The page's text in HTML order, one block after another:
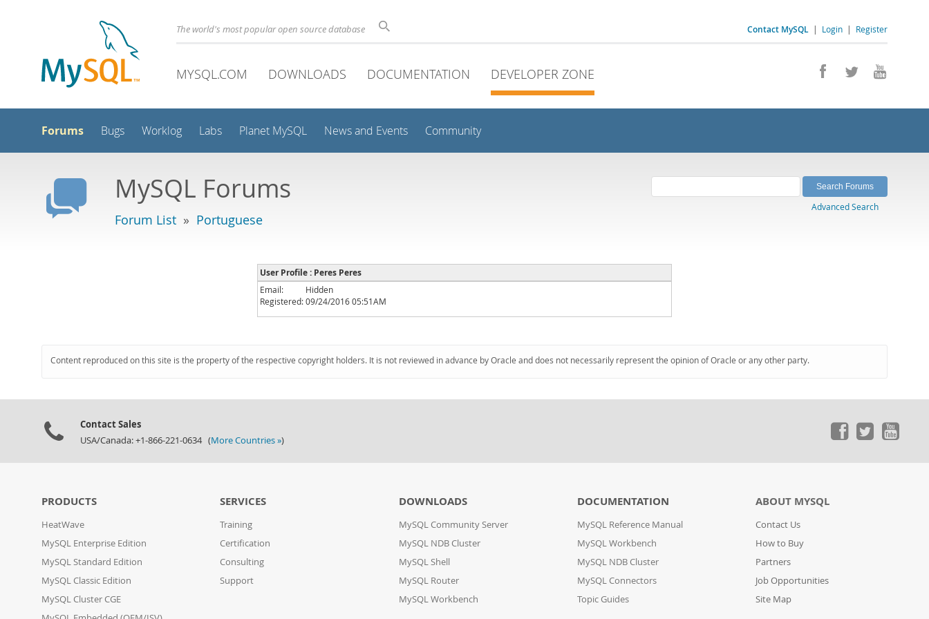
Contact MySQL | Login | Register
The world's most popular open source database
MYSQL.COM DOWNLOADS DOCUMENTATION DEVELOPER ZONE
Forums Bugs Worklog Labs Planet MySQL News and Events Community
MySQL Forums
Forum List » Portuguese
Advanced Search
User Profile : Peres Peres
Email:
Hidden
Registered:09/24/2016 05:51AM
Content reproduced on this site is the property of the respective copyright holders. It is not reviewed in advance by Oracle and does not necessarily represent the opinion of Oracle or any other party.
Contact Sales
USA/Canada: +1-866-221-0634 (More Countries »)
PRODUCTS
HeatWave
MySQL Enterprise Edition
MySQL Standard Edition
MySQL Classic Edition
MySQL Cluster CGE
SERVICES
Training
Certification
Consulting
Support
DOWNLOADS
MySQL Community Server
MySQL NDB Cluster
MySQL Shell
MySQL Router
MySQL Workbench
DOCUMENTATION
MySQL Reference Manual
MySQL Workbench
MySQL NDB Cluster
MySQL Connectors
Topic Guides
ABOUT MYSQL
Contact Us
How to Buy
Partners
Job Opportunities
Site Map